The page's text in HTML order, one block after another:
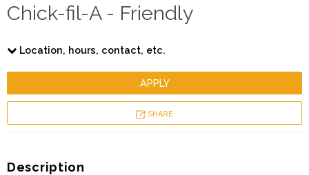
Chick-fil-A - Friendly
Location, hours, contact, etc.
APPLY
SHARE
Description